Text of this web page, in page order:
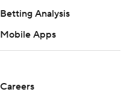
Betting Analysis
Mobile Apps
Careers